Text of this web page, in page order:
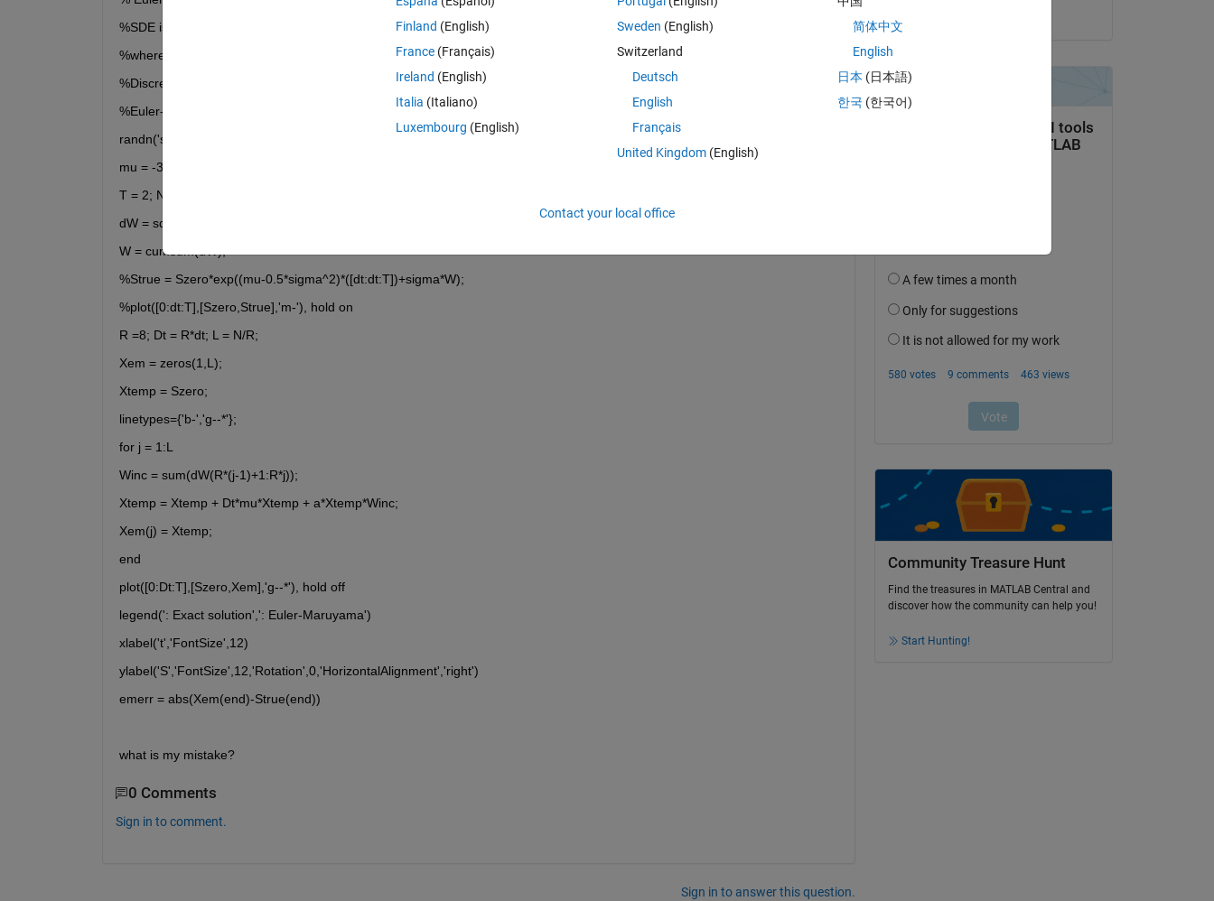
%SDE is dS= ((mu*S)+(c*S(t-tau)-d) dt + ((a*S)+(b*S(t-tau))dW, S(0) = Szero,
%where mu = -3, c =  2e^-1 , d = 3-2e^-1 , a= 0.1 , b= 0.1 , tau = 1 and Szero = 100.
%Discretized Brownian path over [0,1] has dt = 2^(-8).
%Euler-Maruyama uses timestep R*dt.
randn('state',100)
mu = -3; a =  0.1 ; b =  0.1 ; Szero = 100;
T = 2; N = 2^8; dt = 1/N;
dW = sqrt(dt)*randn(1,N);
W = cumsum(dW);
%Strue = Szero*exp((mu-0.5*sigma^2)*([dt:dt:T])+sigma*W);
%plot([0:dt:T],[Szero,Strue],'m-'), hold on
R =8; Dt = R*dt; L = N/R;
Xem = zeros(1,L);
Xtemp = Szero;
linetypes={'b-','g--*'};
for j = 1:L
Winc = sum(dW(R*(j-1)+1:R*j));
Xtemp = Xtemp + Dt*mu*Xtemp + a*Xtemp*Winc;
Xem(j) = Xtemp;
end
plot([0:Dt:T],[Szero,Xem],'g--*'), hold off
legend(': Exact solution',': Euler-Maruyama')
xlabel('t','FontSize',12)
ylabel('S','FontSize',12,'Rotation',0,'HorizontalAlignment','right')
emerr = abs(Xem(end)-Strue(end))
what is my mistake?
0 Comments
Sign in to comment.
Sign in to answer this question.
Community Treasure Hunt
Find the treasures in MATLAB Central and
discover how the community can help you!
Start Hunting!
Finland (English)
France (Français)
Ireland (English)
Italia (Italiano)
Luxembourg (English)
Sweden (English)
Switzerland
Deutsch
English
Français
United Kingdom(English)
简体中文
English
日本 (日本語)
한국 (한국어)
Contact your local office